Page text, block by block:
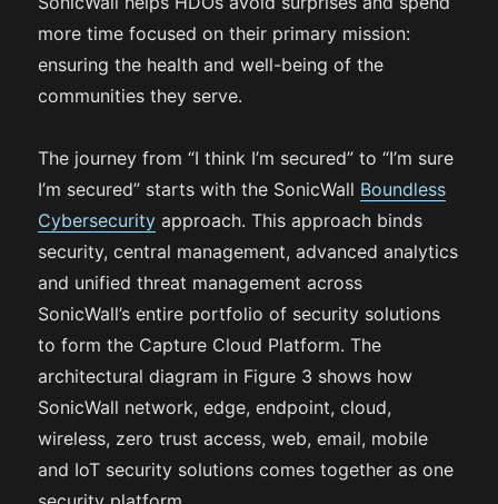
more time focused on their primary mission:
ensuring the health and well-being of the
communities they serve.
The journey from “I think I’m secured” to “I’m sure
I’m secured” starts with the SonicWall Boundless
Cybersecurity approach. This approach binds
security, central management, advanced analytics
and unified threat management across
SonicWall’s entire portfolio of security solutions
to form the Capture Cloud Platform. The
architectural diagram in Figure 3 shows how
SonicWall network, edge, endpoint, cloud,
wireless, zero trust access, web, email, mobile
and IoT security solutions comes together as one